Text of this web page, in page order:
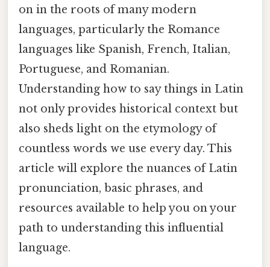
on in the roots of many modern
languages, particularly the Romance
languages like Spanish, French, Italian,
Portuguese, and Romanian.
Understanding how to say things in Latin
not only provides historical context but
also sheds light on the etymology of
countless words we use every day. This
article will explore the nuances of Latin
pronunciation, basic phrases, and
resources available to help you on your
path to understanding this influential
language.